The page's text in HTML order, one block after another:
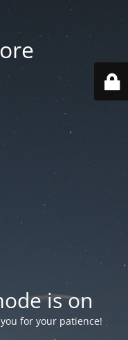
is on
for your patience!